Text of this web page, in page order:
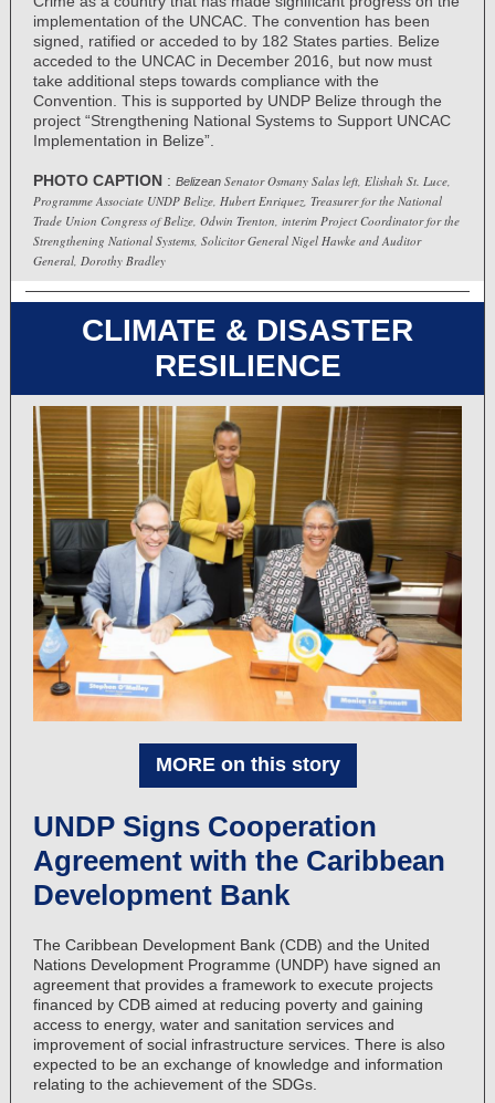
implementation of the UNCAC. The convention has been
signed, ratified or acceded to by 182 States parties. Belize
acceded to the UNCAC in December 2016, but now must
take additional steps towards compliance with the
Convention. This is supported by UNDP Belize through the
project “Strengthening National Systems to Support UNCAC
Implementation in Belize”.
PHOTO CAPTION : Belizean Senator Osmany Salas left, Elishah St. Luce,
Programme Associate UNDP Belize, Hubert Enriquez, Treasurer for the National
Trade Union Congress of Belize, Odwin Trenton, interim Project Coordinator for the
Strengthening National Systems, Solicitor General Nigel Hawke and Auditor
General, Dorothy Bradley
CLIMATE & DISASTER
RESILIENCE
MORE on this story
UNDP Signs Cooperation
Agreement with the Caribbean
Development Bank
The Caribbean Development Bank (CDB) and the United
Nations Development Programme (UNDP) have signed an
agreement that provides a framework to execute projects
financed by CDB aimed at reducing poverty and gaining
access to energy, water and sanitation services and
improvement of social infrastructure services. There is also
expected to be an exchange of knowledge and information
relating to the achievement of the SDGs.